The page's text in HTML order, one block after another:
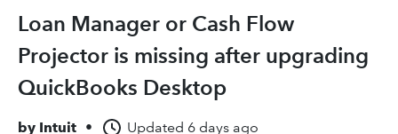
Loan Manager or Cash Flow
Projector is missing after upgrading
QuickBooks Desktop
by Intuit • Updated 6 days ago